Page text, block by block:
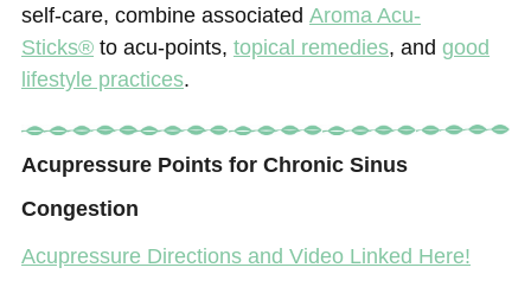
self-care, combine associated Aroma Acu-
Sticks® to acu-points, topical remedies, and good
lifestyle practices.
Acupressure Points for Chronic Sinus
Congestion
Acupressure Directions and Video Linked Here!